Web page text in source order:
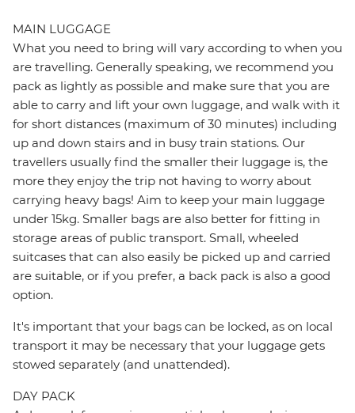
MAIN LUGGAGE
What you need to bring will vary according to when you
are travelling. Generally speaking, we recommend you
pack as lightly as possible and make sure that you are
able to carry and lift your own luggage, and walk with it
for short distances (maximum of 30 minutes) including
up and down stairs and in busy train stations. Our
travellers usually find the smaller their luggage is, the
more they enjoy the trip not having to worry about
carrying heavy bags! Aim to keep your main luggage
under 15kg. Smaller bags are also better for fitting in
storage areas of public transport. Small, wheeled
suitcases that can also easily be picked up and carried
are suitable, or if you prefer, a back pack is also a good
option.
It's important that your bags can be locked, as on local
transport it may be necessary that your luggage gets
stowed separately (and unattended).
DAY PACK